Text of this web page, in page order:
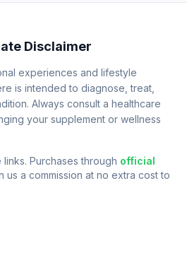
Disclaimer
experiences and lifestyle
is intended to diagnose, treat,
Always consult a healthcare
your supplement or wellness
Purchases through official
us a commission at no extra cost to